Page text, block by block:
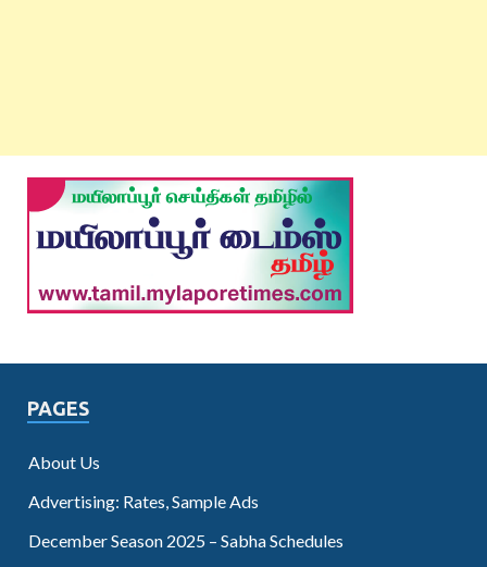
PAGES
About Us
Advertising: Rates, Sample Ads
December Season 2025 – Sabha Schedules